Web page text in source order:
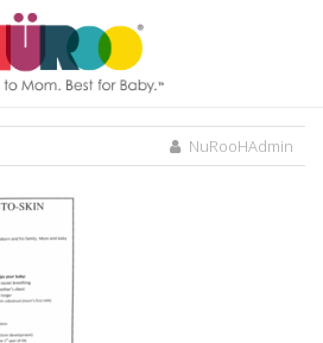
NuRooHAdmin